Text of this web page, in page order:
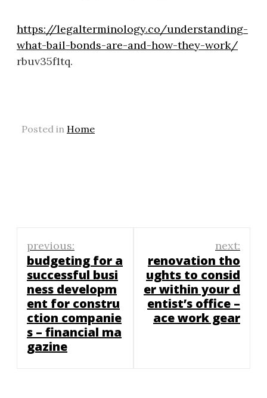
https://legalterminology.co/understanding-
what-bail-bonds-are-and-how-they-work/
rbuv35f1tq.
Posted in Home
Post
navigation
previous:
budgeting for a
successful busi
ness developm
ent for constru
ction companie
s – financial ma
gazine
next:
renovation tho
ughts to consid
er within your d
entist’s office –
ace work gear